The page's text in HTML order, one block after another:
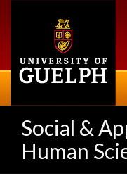
Social &
Human